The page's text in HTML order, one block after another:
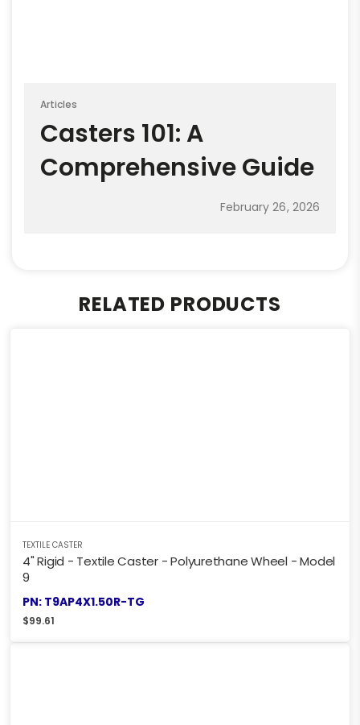
Articles
Casters 101: A
Comprehensive Guide
February 26, 2026
RELATED PRODUCTS
TEXTILE CASTER
4" Rigid - Textile Caster - Polyurethane Wheel - Model
9
PN: T9AP4X1.50R-TG
$99.61